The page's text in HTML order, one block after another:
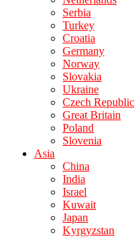
Serbia
Turkey
Croatia
Germany
Norway
Slovakia
Ukraine
Czech Republic
Great Britain
Poland
Slovenia
Asia
China
India
Israel
Kuwait
Japan
Kyrgyzstan